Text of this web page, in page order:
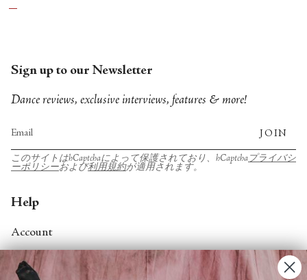
Sign up to our Newsletter
Dance reviews, exclusive interviews, features & more!
JOIN
このサイトはhCaptchaによって保護されており、hCaptcha プライバシ
ーポリシーおよび利用規約が適用されます。
Help
Account
Contact Us